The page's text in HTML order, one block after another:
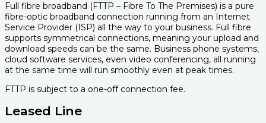
Full fibre broadband (FTTP – Fibre To The Premises) is a pure
fibre-optic broadband connection running from an Internet
Service Provider (ISP) all the way to your business. Full fibre
supports symmetrical connections, meaning your upload and
download speeds can be the same. Business phone systems,
cloud software services, even video conferencing, all running
at the same time will run smoothly even at peak times.
FTTP is subject to a one-off connection fee.
Leased Line